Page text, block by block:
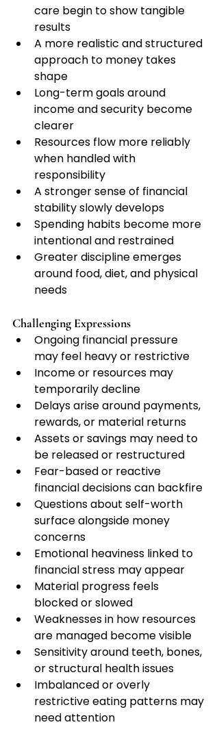
care begin to show tangible
results
A more realistic and structured
approach to money takes
shape
Long-term goals around
income and security become
clearer
Resources flow more reliably
when handled with
responsibility
A stronger sense of financial
stability slowly develops
Spending habits become more
intentional and restrained
Greater discipline emerges
around food, diet, and physical
needs
Challenging Expressions
Ongoing financial pressure
may feel heavy or restrictive
Income or resources may
temporarily decline
Delays arise around payments,
rewards, or material returns
Assets or savings may need to
be released or restructured
Fear-based or reactive
financial decisions can backfire
Questions about self-worth
surface alongside money
concerns
Emotional heaviness linked to
financial stress may appear
Material progress feels
blocked or slowed
Weaknesses in how resources
are managed become visible
Sensitivity around teeth, bones,
or structural health issues
Imbalanced or overly
restrictive eating patterns may
need attention